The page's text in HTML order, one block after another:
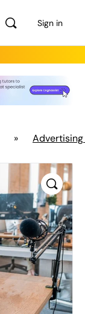
Sign in
» Advertising